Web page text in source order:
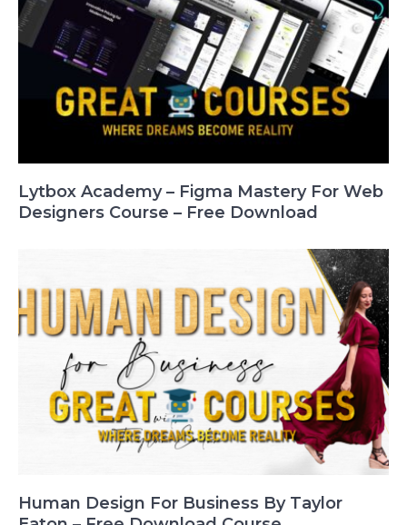
Lytbox Academy – Figma Mastery For Web
Designers Course – Free Download
Human Design For Business By Taylor